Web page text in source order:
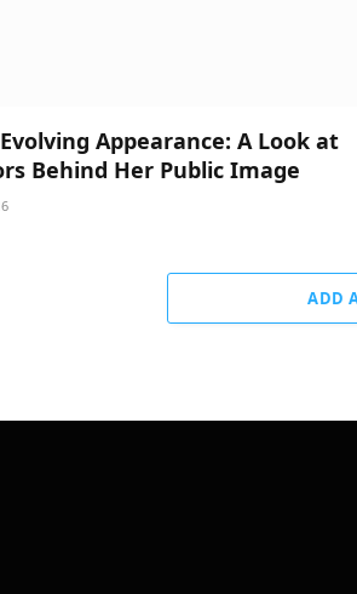
Evolving Appearance: A Look at
Behind Her Public Image
ADD